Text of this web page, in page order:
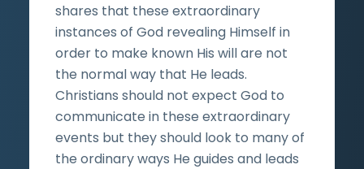
shares that these extraordinary
instances of God revealing Himself in
order to make known His will are not
the normal way that He leads.
Christians should not expect God to
communicate in these extraordinary
events but they should look to many of
the ordinary ways He guides and leads